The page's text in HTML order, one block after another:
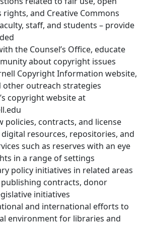
rights, and Creative Commons
staff, and students – provide
the Counsel’s Office, educate
about copyright issues
Copyright Information website,
other outreach strategies
copyright website at
policies, contracts, and license
resources, repositories, and
such as reserves with an eye
in a range of settings
policy initiatives in related areas
publishing contracts, donor
initiatives
and international efforts to
environment for libraries and